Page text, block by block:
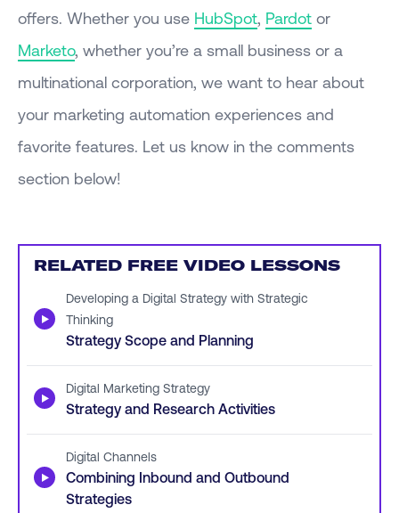
offers. Whether you use HubSpot, Pardot or
Marketo, whether you’re a small business or a
multinational corporation, we want to hear about
your marketing automation experiences and
favorite features. Let us know in the comments
section below!
RELATED FREE VIDEO LESSONS
▶
Developing a Digital Strategy with Strategic
Thinking
Strategy Scope and Planning
▶ Digital Marketing Strategy
Strategy and Research Activities
▶
Digital Channels
Combining Inbound and Outbound
Strategies